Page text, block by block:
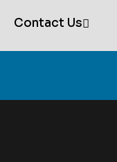
Contact Us